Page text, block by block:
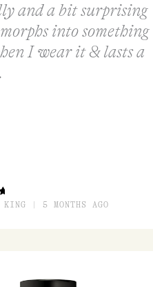
and a bit surprising
into something
I wear it & lasts a
KING | 5 MONTHS AGO